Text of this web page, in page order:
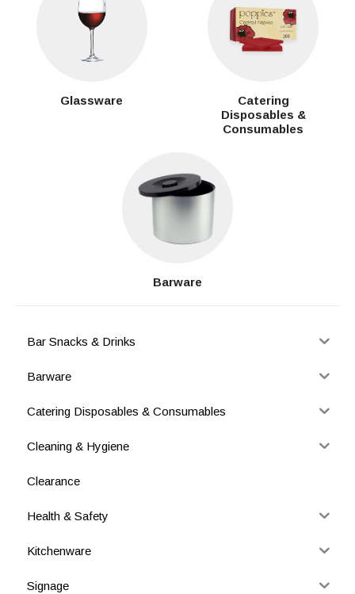
Glassware
Catering
Disposables &
Consumables
Barware
Bar Snacks & Drinks
Barware
Catering Disposables & Consumables
Cleaning & Hygiene
Clearance
Health & Safety
Kitchenware
Signage